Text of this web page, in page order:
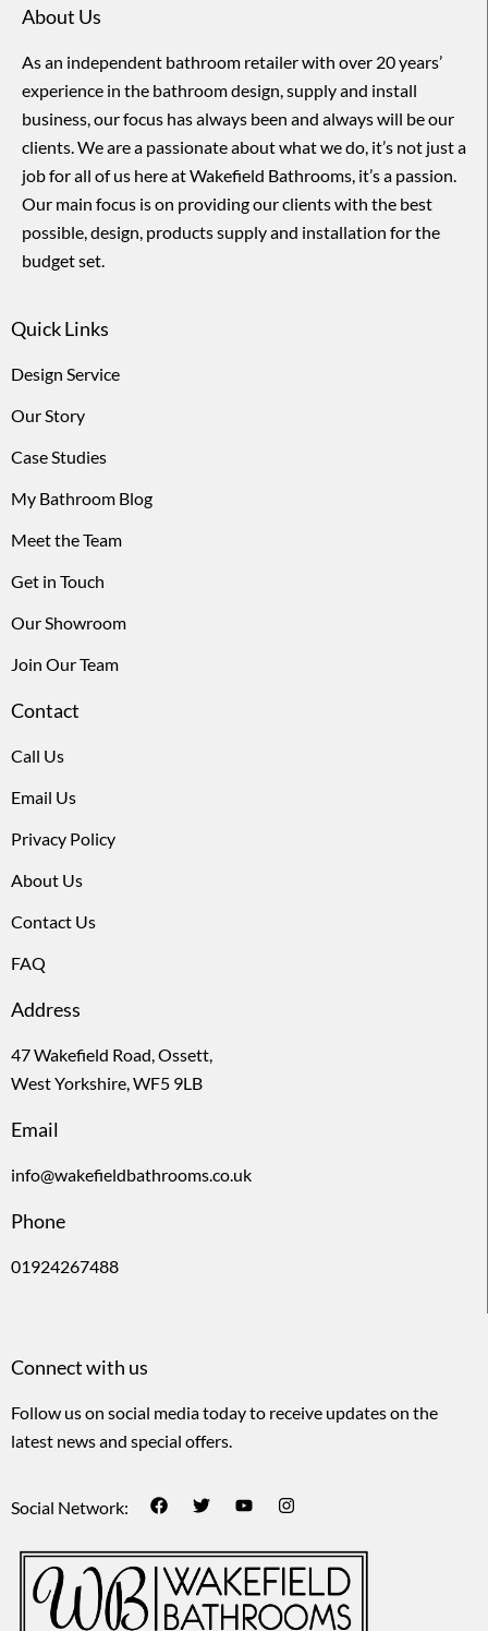
About Us
As an independent bathroom retailer with over 20 years’
experience in the bathroom design, supply and install
business, our focus has always been and always will be our
clients. We are a passionate about what we do, it’s not just a
job for all of us here at Wakefield Bathrooms, it’s a passion.
Our main focus is on providing our clients with the best
possible, design, products supply and installation for the
budget set.
Quick Links
Design Service
Our Story
Case Studies
My Bathroom Blog
Meet the Team
Get in Touch
Our Showroom
Join Our Team
Contact
Call Us
Email Us
Privacy Policy
About Us
Contact Us
FAQ
Address
47 Wakefield Road, Ossett,
West Yorkshire, WF5 9LB
Email
info@wakefieldbathrooms.co.uk
Phone
01924267488
Connect with us
Follow us on social media today to receive updates on the
latest news and special offers.
Social Network: